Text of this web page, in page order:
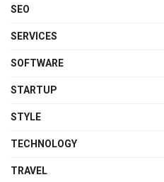
SEO
SERVICES
SOFTWARE
STARTUP
STYLE
TECHNOLOGY
TRAVEL